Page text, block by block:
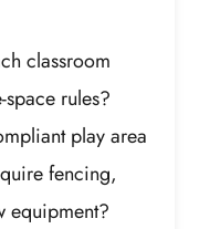
classroom
rules?
play area
fencing,
equipment?